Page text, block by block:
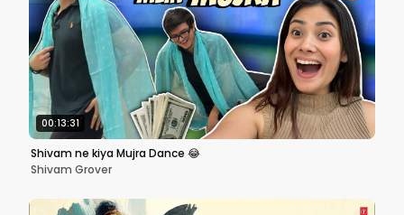
00:13:31
Shivam ne kiya Mujra Dance 😂
Shivam Grover